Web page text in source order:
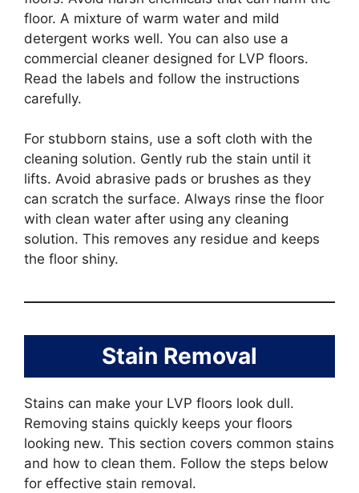
floor. A mixture of warm water and mild
detergent works well. You can also use a
commercial cleaner designed for LVP floors.
Read the labels and follow the instructions
carefully.
For stubborn stains, use a soft cloth with the
cleaning solution. Gently rub the stain until it
lifts. Avoid abrasive pads or brushes as they
can scratch the surface. Always rinse the floor
with clean water after using any cleaning
solution. This removes any residue and keeps
the floor shiny.
Stain Removal
Stains can make your LVP floors look dull.
Removing stains quickly keeps your floors
looking new. This section covers common stains
and how to clean them. Follow the steps below
for effective stain removal.